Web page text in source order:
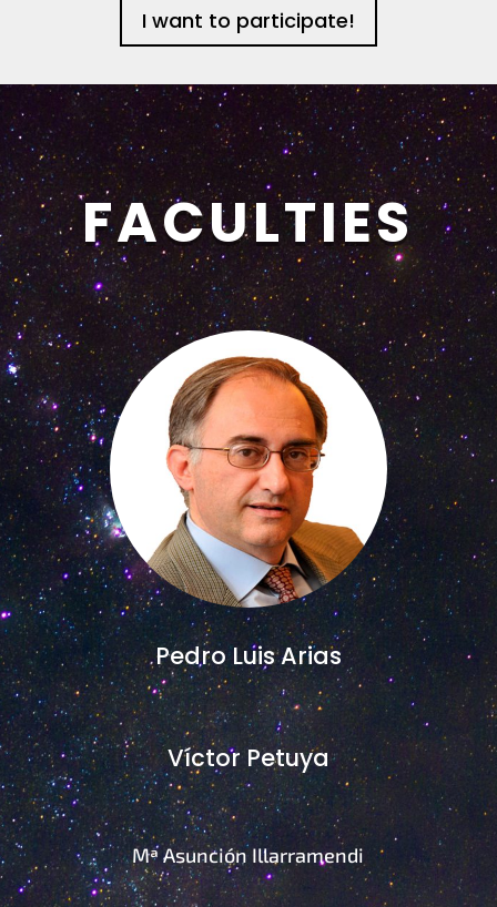
I want to participate!
FACULTIES
Pedro Luis Arias
Víctor Petuya
Mª Asunción Illarramendi